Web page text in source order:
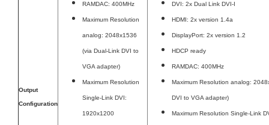
Output
Configuration
RAMDAC: 400MHz
Maximum Resolution
analog: 2048x1536
(via Dual-Link DVI to
VGA adapter)
Maximum Resolution
Single-Link DVI:
1920x1200
DVI: 2x Dual Link DVI-I
HDMI: 2x version 1.4a
DisplayPort: 2x version 1.2
HDCP ready
RAMDAC: 400MHz
Maximum Resolution analog:
DVI to VGA adapter)
Maximum Resolution Single-Link